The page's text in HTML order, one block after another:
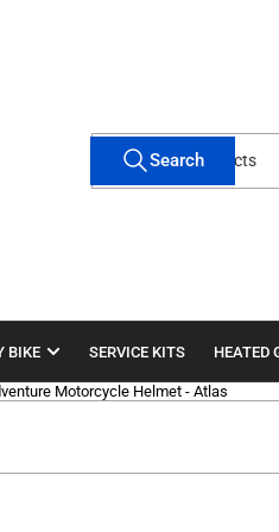
Search
products
Search
BIKE SERVICE KITS HEATED
Motorcycle Helmet - Atlas